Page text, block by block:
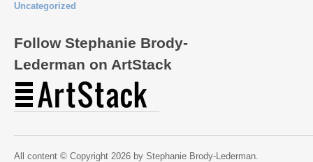
Uncategorized
Follow Stephanie Brody-
Lederman on ArtStack
All content © Copyright 2026 by Stephanie Brody-Lederman.